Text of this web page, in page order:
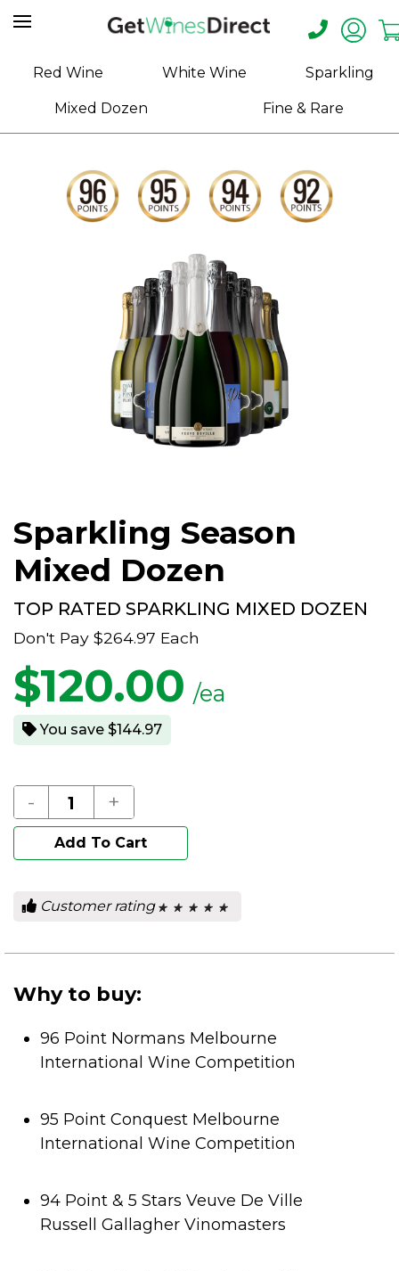
Home
About
Contact
Receive
Red Wine White Wine Sparkling
Mixed Dozen Fine & Rare
Sparkling Season
Mixed Dozen
TOP RATED SPARKLING MIXED DOZEN
Don't Pay $264.97 Each
$120.00 /ea
You save $144.97
- +
Add To Cart
Customer rating ★ ★ ★ ★ ★
★ ★ ★ ★ ★
5
Why to buy:
96 Point Normans Melbourne
International Wine Competition
95 Point Conquest Melbourne
International Wine Competition
94 Point & 5 Stars Veuve De Ville
Russell Gallagher Vinomasters